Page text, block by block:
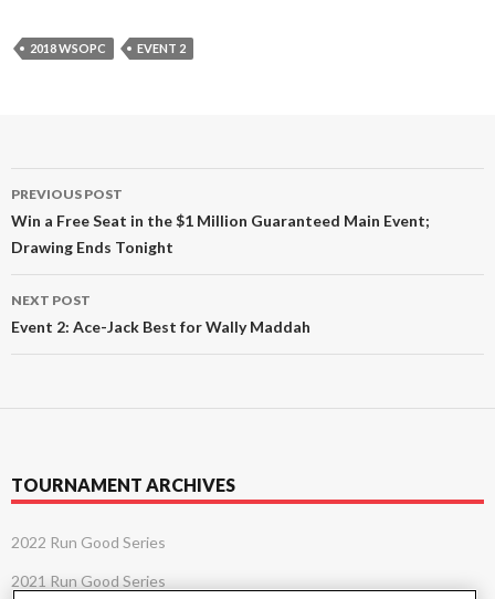
2018 WSOPC EVENT 2
Post
navigation
PREVIOUS POST
Win a Free Seat in the $1 Million Guaranteed Main Event;
Drawing Ends Tonight
NEXT POST
Event 2: Ace-Jack Best for Wally Maddah
TOURNAMENT ARCHIVES
2022 Run Good Series
2021 Run Good Series